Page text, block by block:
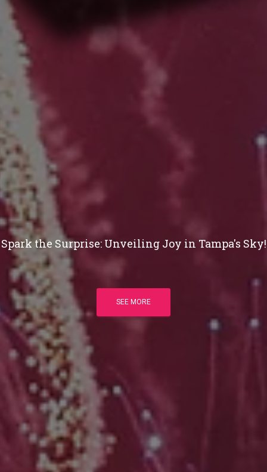
Spark the Surprise: Unveiling Joy in Tampa's Sky!
SEE MORE